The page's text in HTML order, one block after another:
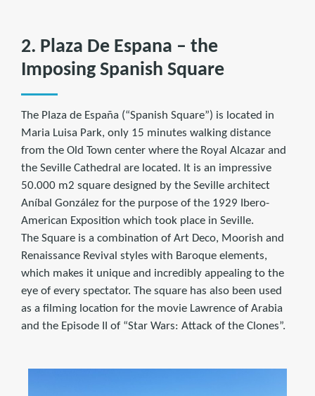
2. Plaza De Espana – the
Imposing Spanish Square
The Plaza de España (“Spanish Square”) is located in
Maria Luisa Park, only 15 minutes walking distance
from the Old Town center where the Royal Alcazar and
the Seville Cathedral are located. It is an impressive
50.000 m2 square designed by the Seville architect
Aníbal González for the purpose of the 1929 Ibero-
American Exposition which took place in Seville.
The Square is a combination of Art Deco, Moorish and
Renaissance Revival styles with Baroque elements,
which makes it unique and incredibly appealing to the
eye of every spectator. The square has also been used
as a filming location for the movie Lawrence of Arabia
and the Episode II of “Star Wars: Attack of the Clones”.